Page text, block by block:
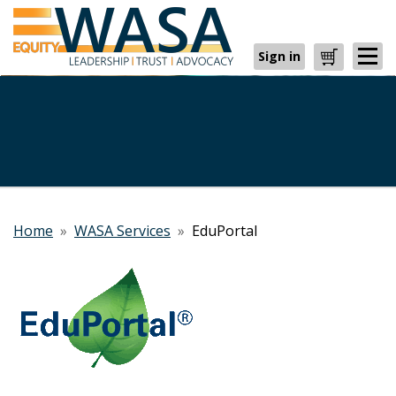
Sign in Cart
Home » WASA Services » EduPortal